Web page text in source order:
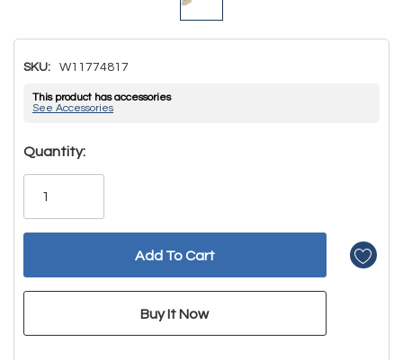
SKU: W11774817
This product has accessories
See Accessories
Hurry!
Only
Quantity: